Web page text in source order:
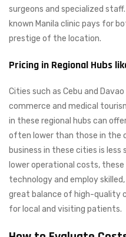
surgeons and specialized
known Manila clinic pays for
prestige of the location.
Pricing in Regional Hubs
Cities such as Cebu and
commerce and medical
in these regional hubs can
often lower than those in the
business in these cities is less
lower operational costs, these
technology and employ
great balance of high-quality
for local and visiting patients.